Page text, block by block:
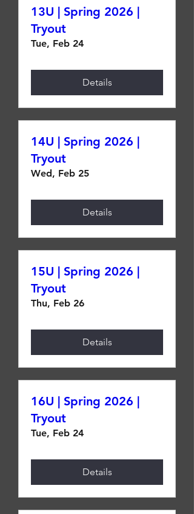
13U | Spring 2026 |
Tryout
Tue, Feb 24
Details
14U | Spring 2026 |
Tryout
Wed, Feb 25
Details
15U | Spring 2026 |
Tryout
Thu, Feb 26
Details
16U | Spring 2026 |
Tryout
Tue, Feb 24
Details